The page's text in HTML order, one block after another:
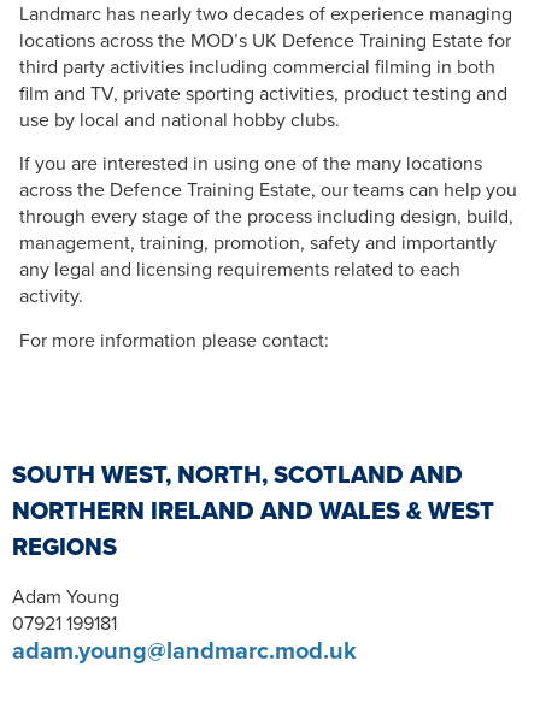
Landmarc has nearly two decades of experience managing
locations across the MOD’s UK Defence Training Estate for
third party activities including commercial filming in both
film and TV, private sporting activities, product testing and
use by local and national hobby clubs.
If you are interested in using one of the many locations
across the Defence Training Estate, our teams can help you
through every stage of the process including design, build,
management, training, promotion, safety and importantly
any legal and licensing requirements related to each
activity.
For more information please contact:
SOUTH WEST, NORTH, SCOTLAND AND
NORTHERN IRELAND AND WALES & WEST
REGIONS
Adam Young
07921 199181
adam.young@landmarc.mod.uk